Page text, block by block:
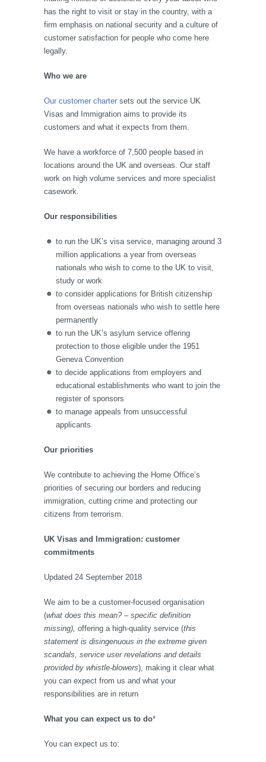
has the right to visit or stay in the country, with a
firm emphasis on national security and a culture of
customer satisfaction for people who come here
legally.
Who we are
Our customer charter sets out the service UK
Visas and Immigration aims to provide its
customers and what it expects from them.
We have a workforce of 7,500 people based in
locations around the UK and overseas. Our staff
work on high volume services and more specialist
casework.
Our responsibilities
to run the UK’s visa service, managing around 3
million applications a year from overseas
nationals who wish to come to the UK to visit,
study or work
to consider applications for British citizenship
from overseas nationals who wish to settle here
permanently
to run the UK’s asylum service offering
protection to those eligible under the 1951
Geneva Convention
to decide applications from employers and
educational establishments who want to join the
register of sponsors
to manage appeals from unsuccessful
applicants
Our priorities
We contribute to achieving the Home Office’s
priorities of securing our borders and reducing
immigration, cutting crime and protecting our
citizens from terrorism.
UK Visas and Immigration: customer
commitments
Updated 24 September 2018
We aim to be a customer-focused organisation
(what does this mean? – specific definition
missing), offering a high-quality service (this
statement is disingenuous in the extreme given
scandals, service user revelations and details
provided by whistle-blowers), making it clear what
you can expect from us and what your
responsibilities are in return
What you can expect us to do*
You can expect us to: